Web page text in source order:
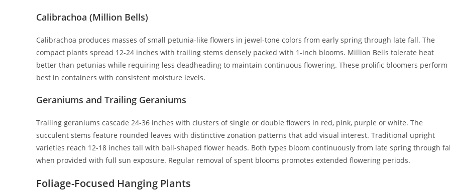
Calibrachoa (Million Bells)
Calibrachoa produces masses of small petunia-like flowers in jewel-tone colors from early spring through late fall. The
compact plants spread 12-24 inches with trailing stems densely packed with 1-inch blooms. Million Bells tolerate heat
better than petunias while requiring less deadheading to maintain continuous flowering. These prolific bloomers perform
best in containers with consistent moisture levels.
Geraniums and Trailing Geraniums
Trailing geraniums cascade 24-36 inches with clusters of single or double flowers in red, pink, purple or white. The
succulent stems feature rounded leaves with distinctive zonation patterns that add visual interest. Traditional upright
varieties reach 12-18 inches tall with ball-shaped flower heads. Both types bloom continuously from late spring through
when provided with full sun exposure. Regular removal of spent blooms promotes extended flowering periods.
Foliage-Focused Hanging Plants